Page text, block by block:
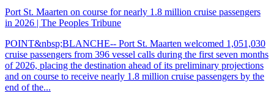
Port St. Maarten on course for nearly 1.8 million cruise passengers
in 2026 | The Peoples Tribune
POINT&nbsp;BLANCHE-- Port St. Maarten welcomed 1,051,030
cruise passengers from 396 vessel calls during the first seven months
of 2026, placing the destination ahead of its preliminary projections
and on course to receive nearly 1.8 million cruise passengers by the
end of the...